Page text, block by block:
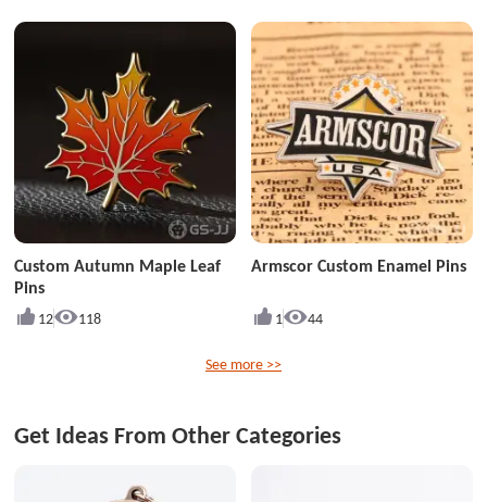
Custom Autumn Maple Leaf
Pins
12 118
Armscor Custom Enamel Pins
1 44
See more >>
Get Ideas From Other Categories